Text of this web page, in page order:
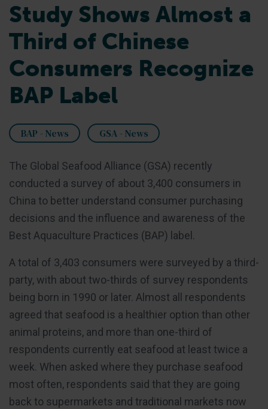
Study Shows Almost a
Third of Chinese
Consumers Recognize
BAP Label
BAP - News GSA - News
The Global Seafood Alliance (GSA) recently
conducted a survey of about 3,400 consumers in
China to better understand consumer purchasing
decisions and the influence and awareness of the
Best Aquaculture Practices (BAP) label.
A total of 3,403 consumers were surveyed by a third-
party, with about two-thirds of survey respondents
being born in 1990 or later. Almost all respondents
agreed that seafood is a healthier option than other
animal proteins, and more than one-third of
respondents currently eat seafood at least twice a
week. When asked where they purchase seafood
most often, respondents said that they are going
back to supermarkets and traditional markets now